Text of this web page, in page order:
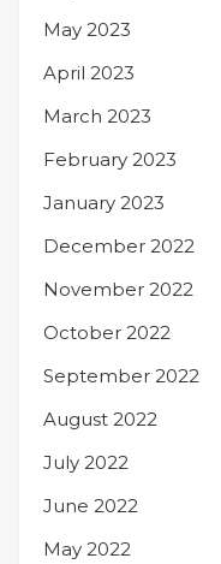
May 2023
April 2023
March 2023
February 2023
January 2023
December 2022
November 2022
October 2022
September 2022
August 2022
July 2022
June 2022
May 2022